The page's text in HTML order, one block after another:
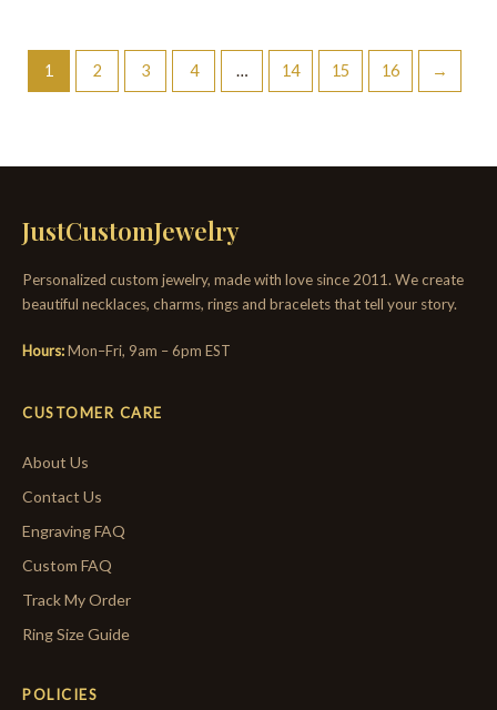
1 2 3 4 … 14 15 16 →
JustCustomJewelry
Personalized custom jewelry, made with love since 2011. We create
beautiful necklaces, charms, rings and bracelets that tell your story.
Hours:Mon–Fri, 9am – 6pm EST
CUSTOMER CARE
About Us
Contact Us
Engraving FAQ
Custom FAQ
Track My Order
Ring Size Guide
POLICIES